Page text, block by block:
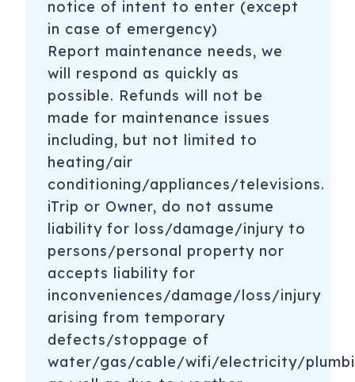
notice of intent to enter (except
in case of emergency)
Report maintenance needs, we
will respond as quickly as
possible. Refunds will not be
made for maintenance issues
including, but not limited to
heating/air
conditioning/appliances/televisions.
iTrip or Owner, do not assume
liability for loss/damage/injury to
persons/personal property nor
accepts liability for
inconveniences/damage/loss/injury
arising from temporary
defects/stoppage of
water/gas/cable/wifi/electricity/